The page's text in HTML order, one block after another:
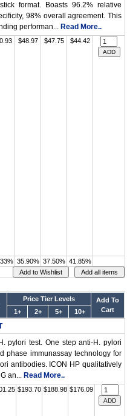
format. Boasts 96.2% relative
98% overall agreement. This
performan... Read More..
$48.97 $47.75 $44.42
35.90% 37.50% 41.85%
Price Tier Levels
Add To
Cart
1+ 2+ 5+ 10+
pylori test. One step anti-H. pylori
phase immunassay technology for
antibodies. ICON HP qualitatively
an... Read More..
$193.70 $188.98 $176.09